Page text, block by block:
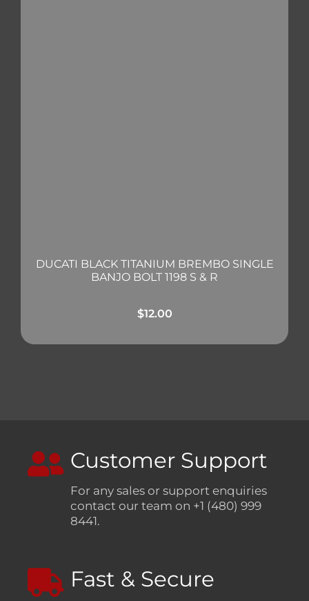
DUCATI BLACK TITANIUM BREMBO SINGLE
BANJO BOLT 1198 S & R
$12.00
Customer Support
For any sales or support enquiries
contact our team on +1 (480) 999
8441.
Fast & Secure